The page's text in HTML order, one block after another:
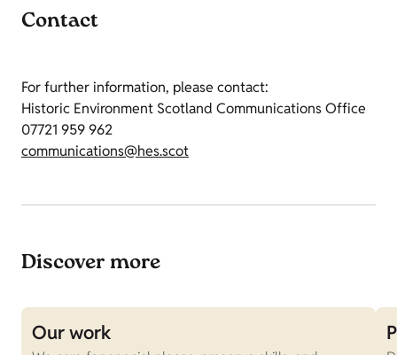
Contact
For further information, please contact:
Historic Environment Scotland Communications Office
07721 959 962
communications@hes.scot
Discover more
Our work